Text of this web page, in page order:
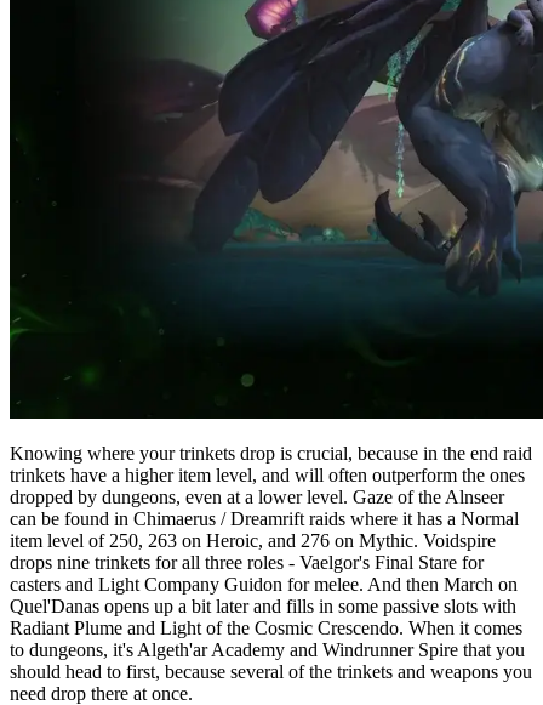
Knowing where your trinkets drop is crucial, because in the end raid
trinkets have a higher item level, and will often outperform the ones
dropped by dungeons, even at a lower level. Gaze of the Alnseer
can be found in Chimaerus / Dreamrift raids where it has a Normal
item level of 250, 263 on Heroic, and 276 on Mythic. Voidspire
drops nine trinkets for all three roles - Vaelgor's Final Stare for
casters and Light Company Guidon for melee. And then March on
Quel'Danas opens up a bit later and fills in some passive slots with
Radiant Plume and Light of the Cosmic Crescendo. When it comes
to dungeons, it's Algeth'ar Academy and Windrunner Spire that you
should head to first, because several of the trinkets and weapons you
need drop there at once.